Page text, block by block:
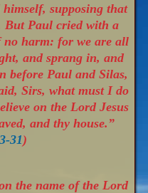
supposing that
But Paul cried with a
no harm: for we are all
and sprang in, and
before Paul and Silas,
Sirs, what must I do
on the Lord Jesus
and thy house.”
31)
the name of the Lord